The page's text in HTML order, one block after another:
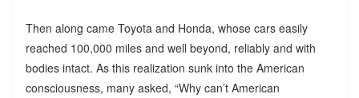
Then along came Toyota and Honda, whose cars easily
reached 100,000 miles and well beyond, reliably and with
bodies intact. As this realization sunk into the American
consciousness, many asked, “Why can’t American